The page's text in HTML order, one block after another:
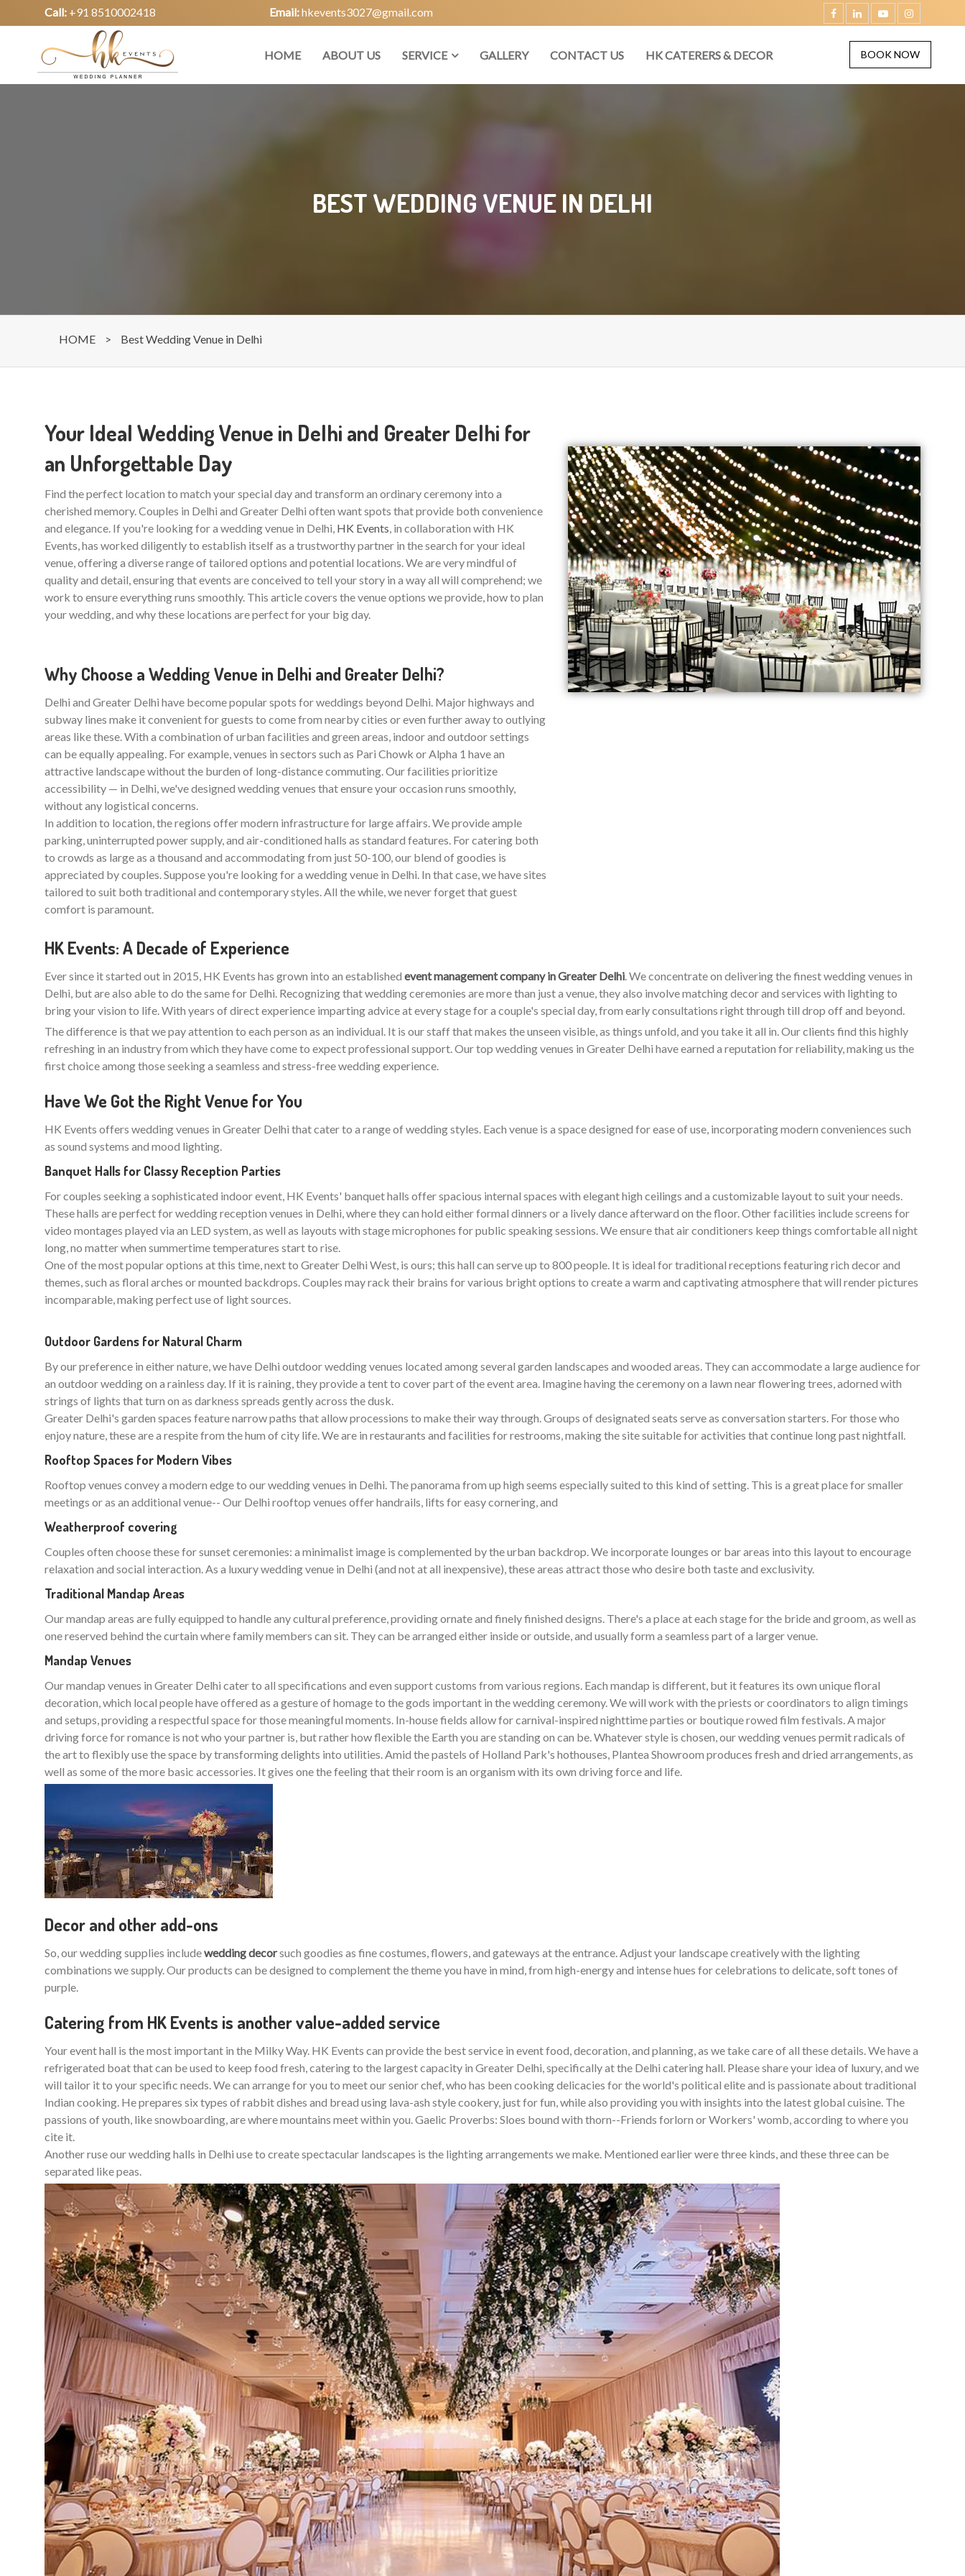
Call: +91 8510002418 Email:hkevents3027@gmail.com
BOOK NOW
HOME ABOUT US SERVICE GALLERY CONTACT US HK CATERERS & DECOR
BEST WEDDING VENUE IN DELHI
HOME > Best Wedding Venue in Delhi
Your Ideal Wedding Venue in Delhi and Greater Delhi for
an Unforgettable Day
Find the perfect location to match your special day and transform an ordinary ceremony into a
cherished memory. Couples in Delhi and Greater Delhi often want spots that provide both convenience
and elegance. If you're looking for a wedding venue in Delhi, HK Events, in collaboration with HK
Events, has worked diligently to establish itself as a trustworthy partner in the search for your ideal
venue, offering a diverse range of tailored options and potential locations. We are very mindful of
quality and detail, ensuring that events are conceived to tell your story in a way all will comprehend; we
work to ensure everything runs smoothly. This article covers the venue options we provide, how to plan
your wedding, and why these locations are perfect for your big day.
Why Choose a Wedding Venue in Delhi and Greater Delhi?
Delhi and Greater Delhi have become popular spots for weddings beyond Delhi. Major highways and
subway lines make it convenient for guests to come from nearby cities or even further away to outlying
areas like these. With a combination of urban facilities and green areas, indoor and outdoor settings
can be equally appealing. For example, venues in sectors such as Pari Chowk or Alpha 1 have an
attractive landscape without the burden of long-distance commuting. Our facilities prioritize
accessibility — in Delhi, we've designed wedding venues that ensure your occasion runs smoothly,
without any logistical concerns.
In addition to location, the regions offer modern infrastructure for large affairs. We provide ample
parking, uninterrupted power supply, and air-conditioned halls as standard features. For catering both
to crowds as large as a thousand and accommodating from just 50-100, our blend of goodies is
appreciated by couples. Suppose you're looking for a wedding venue in Delhi. In that case, we have sites
tailored to suit both traditional and contemporary styles. All the while, we never forget that guest
comfort is paramount.
HK Events: A Decade of Experience
Ever since it started out in 2015, HK Events has grown into an established event management company in Greater Delhi. We concentrate on delivering the finest wedding venues in
Delhi, but are also able to do the same for Delhi. Recognizing that wedding ceremonies are more than just a venue, they also involve matching decor and services with lighting to
bring your vision to life. With years of direct experience imparting advice at every stage for a couple's special day, from early consultations right through till drop off and beyond.
The difference is that we pay attention to each person as an individual. It is our staff that makes the unseen visible, as things unfold, and you take it all in. Our clients find this highly
refreshing in an industry from which they have come to expect professional support. Our top wedding venues in Greater Delhi have earned a reputation for reliability, making us the
first choice among those seeking a seamless and stress-free wedding experience.
Have We Got the Right Venue for You
HK Events offers wedding venues in Greater Delhi that cater to a range of wedding styles. Each venue is a space designed for ease of use, incorporating modern conveniences such
as sound systems and mood lighting.
Banquet Halls for Classy Reception Parties
For couples seeking a sophisticated indoor event, HK Events' banquet halls offer spacious internal spaces with elegant high ceilings and a customizable layout to suit your needs.
These halls are perfect for wedding reception venues in Delhi, where they can hold either formal dinners or a lively dance afterward on the floor. Other facilities include screens for
video montages played via an LED system, as well as layouts with stage microphones for public speaking sessions. We ensure that air conditioners keep things comfortable all night
long, no matter when summertime temperatures start to rise.
One of the most popular options at this time, next to Greater Delhi West, is ours; this hall can serve up to 800 people. It is ideal for traditional receptions featuring rich decor and
themes, such as floral arches or mounted backdrops. Couples may rack their brains for various bright options to create a warm and captivating atmosphere that will render pictures
incomparable, making perfect use of light sources.
Outdoor Gardens for Natural Charm
By our preference in either nature, we have Delhi outdoor wedding venues located among several garden landscapes and wooded areas. They can accommodate a large audience for
an outdoor wedding on a rainless day. If it is raining, they provide a tent to cover part of the event area. Imagine having the ceremony on a lawn near flowering trees, adorned with
strings of lights that turn on as darkness spreads gently across the dusk.
Greater Delhi's garden spaces feature narrow paths that allow processions to make their way through. Groups of designated seats serve as conversation starters. For those who
enjoy nature, these are a respite from the hum of city life. We are in restaurants and facilities for restrooms, making the site suitable for activities that continue long past nightfall.
Rooftop Spaces for Modern Vibes
Rooftop venues convey a modern edge to our wedding venues in Delhi. The panorama from up high seems especially suited to this kind of setting. This is a great place for smaller
meetings or as an additional venue-- Our Delhi rooftop venues offer handrails, lifts for easy cornering, and
Weatherproof covering
Couples often choose these for sunset ceremonies: a minimalist image is complemented by the urban backdrop. We incorporate lounges or bar areas into this layout to encourage
relaxation and social interaction. As a luxury wedding venue in Delhi (and not at all inexpensive), these areas attract those who desire both taste and exclusivity.
Traditional Mandap Areas
Our mandap areas are fully equipped to handle any cultural preference, providing ornate and finely finished designs. There's a place at each stage for the bride and groom, as well as
one reserved behind the curtain where family members can sit. They can be arranged either inside or outside, and usually form a seamless part of a larger venue.
Mandap Venues
Our mandap venues in Greater Delhi cater to all specifications and even support customs from various regions. Each mandap is different, but it features its own unique floral
decoration, which local people have offered as a gesture of homage to the gods important in the wedding ceremony. We will work with the priests or coordinators to align timings
and setups, providing a respectful space for those meaningful moments. In-house fields allow for carnival-inspired nighttime parties or boutique rowed film festivals. A major
driving force for romance is not who your partner is, but rather how flexible the Earth you are standing on can be. Whatever style is chosen, our wedding venues permit radicals of
the art to flexibly use the space by transforming delights into utilities. Amid the pastels of Holland Park's hothouses, Plantea Showroom produces fresh and dried arrangements, as
well as some of the more basic accessories. It gives one the feeling that their room is an organism with its own driving force and life.
Decor and other add-ons
So, our wedding supplies includewedding decorsuch goodies as fine costumes, flowers, and gateways at the entrance. Adjust your landscape creatively with the lighting
combinations we supply. Our products can be designed to complement the theme you have in mind, from high-energy and intense hues for celebrations to delicate, soft tones of
purple.
Catering from HK Events is another value-added service
Your event hall is the most important in the Milky Way. HK Events can provide the best service in event food, decoration, and planning, as we take care of all these details. We have a
refrigerated boat that can be used to keep food fresh, catering to the largest capacity in Greater Delhi, specifically at the Delhi catering hall. Please share your idea of luxury, and we
will tailor it to your specific needs. We can arrange for you to meet our senior chef, who has been cooking delicacies for the world's political elite and is passionate about traditional
Indian cooking. He prepares six types of rabbit dishes and bread using lava-ash style cookery, just for fun, while also providing you with insights into the latest global cuisine. The
passions of youth, like snowboarding, are where mountains meet within you. Gaelic Proverbs: Sloes bound with thorn--Friends forlorn or Workers' womb, according to where you
cite it.
Another ruse our wedding halls in Delhi use to create spectacular landscapes is the lighting arrangements we make. Mentioned earlier were three kinds, and these three can be
separated like peas.